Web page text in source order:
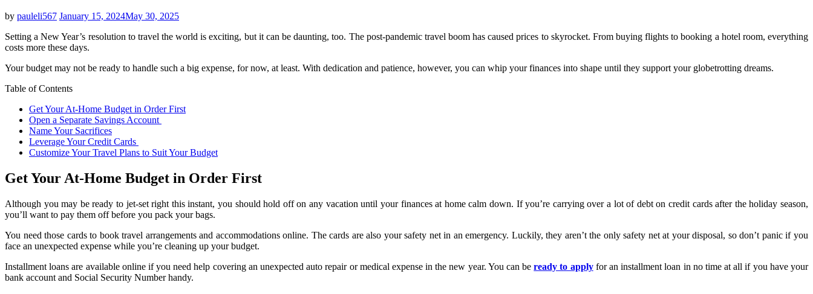
by pauleli567 January 15, 2024May 30, 2025
Setting a New Year’s resolution to travel the world is exciting, but it can be daunting, too. The post-pandemic travel boom has caused prices to skyrocket. From buying flights to booking a hotel room, everything
costs more these days.
Your budget may not be ready to handle such a big expense, for now, at least. With dedication and patience, however, you can whip your finances into shape until they support your globetrotting dreams.
Table of Contents
Get Your At-Home Budget in Order First
Open a Separate Savings Account
Name Your Sacrifices
Leverage Your Credit Cards
Customize Your Travel Plans to Suit Your Budget
Get Your At-Home Budget in Order First
Although you may be ready to jet-set right this instant, you should hold off on any vacation until your finances at home calm down. If you’re carrying over a lot of debt on credit cards after the holiday season,
you’ll want to pay them off before you pack your bags.
You need those cards to book travel arrangements and accommodations online. The cards are also your safety net in an emergency. Luckily, they aren’t the only safety net at your disposal, so don’t panic if you
face an unexpected expense while you’re cleaning up your budget.
Installment loans are available online if you need help covering an unexpected auto repair or medical expense in the new year. You can beready to applyfor an installment loan in no time at all if you have your
bank account and Social Security Number handy.